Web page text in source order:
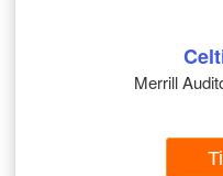
Merrill